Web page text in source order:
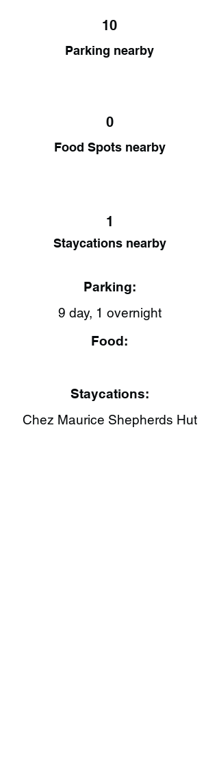
10
Parking nearby
0
Food Spots nearby
1
Staycations nearby
Parking:
9 day, 1 overnight
Food:
Staycations:
Chez Maurice Shepherds Hut